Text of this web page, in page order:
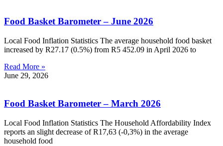
Food Basket Barometer – June 2026
Local Food Inflation Statistics The average household food basket
increased by R27.17 (0.5%) from R5 452.09 in April 2026 to
Read More »
June 29, 2026
Food Basket Barometer – March 2026
Local Food Inflation Statistics The Household Affordability Index
reports an slight decrease of R17,63 (-0,3%) in the average
household food